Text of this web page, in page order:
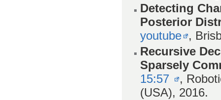
Detecting
Posterior
youtube ,
Recursive
Sparsely
15:57
,
(USA), 2016.